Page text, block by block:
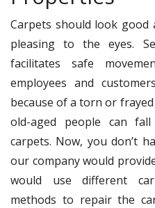
Carpets should look good
pleasing to the eyes.
facilitates safe
employees and
because of a torn or
old-aged people can
carpets. Now, you don’t
our company would
would use different
methods to repair the